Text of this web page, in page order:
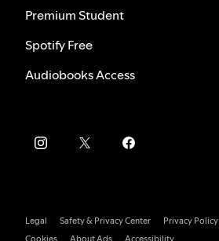
Premium Student
Spotify Free
Audiobooks Access
Legal Safety & Privacy Center
Privacy Policy